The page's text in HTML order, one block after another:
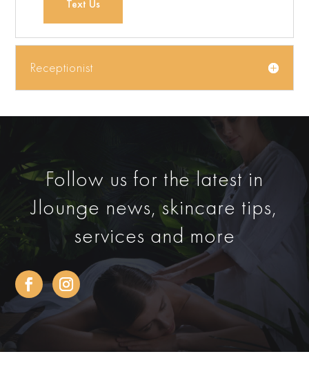
Text Us
Receptionist
Follow us for the latest in
Jlounge news, skincare tips,
services and more